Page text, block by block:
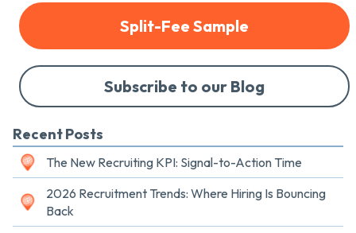
Split-Fee Sample
Subscribe to our Blog
Recent Posts
The New Recruiting KPI: Signal-to-Action Time
2026 Recruitment Trends: Where Hiring Is Bouncing
Back